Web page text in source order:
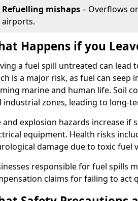
Refuelling mishaps– Overflows
airports.
Happens if you
a fuel spill untreated can
is a major risk, as fuel can seep
marine and human life. Soil
industrial zones, leading to long-
and explosion hazards increase
equipment. Health risks
damage due to toxic fuel
responsible for fuel spills
claims for failing to act